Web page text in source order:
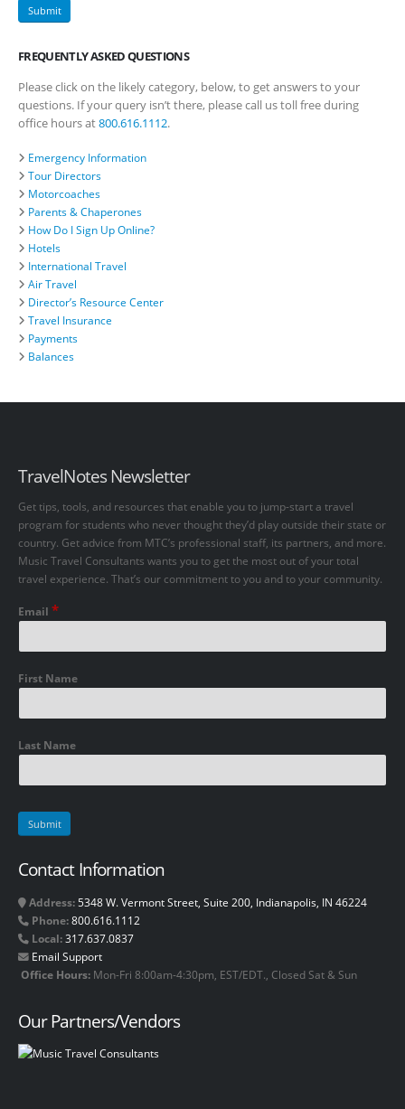
FREQUENTLY ASKED QUESTIONS
Please click on the likely category, below, to get answers to your
questions. If your query isn’t there, please call us toll free during
office hours at800.616.1112.
Emergency Information
Tour Directors
Motorcoaches
Parents & Chaperones
How Do I Sign Up Online?
Hotels
International Travel
Air Travel
Director’s Resource Center
Travel Insurance
Payments
Balances
TravelNotes Newsletter
Get tips, tools, and resources that enable you to jump-start a travel
program for students who never thought they’d play outside their state or
country. Get advice from MTC’s professional staff, its partners, and more.
Music Travel Consultants wants you to get the most out of your total
travel experience. That’s our commitment to you and to your community.
Email *
First Name
Last Name
Contact Information
Address: 5348 W. Vermont Street, Suite 200, Indianapolis, IN 46224
Phone:800.616.1112
Local:317.637.0837
Email Support
Office Hours: Mon-Fri 8:00am-4:30pm, EST/EDT., Closed Sat & Sun
Our Partners/Vendors